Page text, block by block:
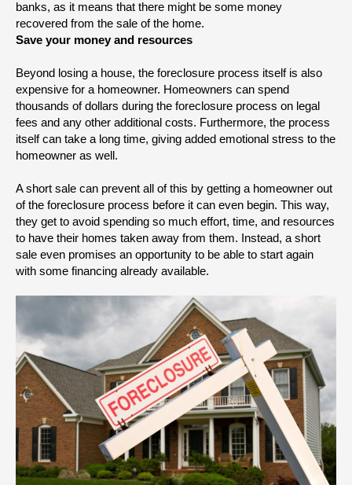
banks, as it means that there might be some money
recovered from the sale of the home.
Save your money and resources
Beyond losing a house, the foreclosure process itself is also
expensive for a homeowner. Homeowners can spend
thousands of dollars during the foreclosure process on legal
fees and any other additional costs. Furthermore, the process
itself can take a long time, giving added emotional stress to the
homeowner as well.
A short sale can prevent all of this by getting a homeowner out
of the foreclosure process before it can even begin. This way,
they get to avoid spending so much effort, time, and resources
to have their homes taken away from them. Instead, a short
sale even promises an opportunity to be able to start again
with some financing already available.